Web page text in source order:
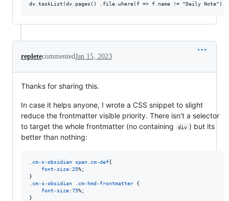
repletecommentedJan 15, 2023
Thanks for sharing this.
In case it helps anyone, I wrote a CSS snippet to slight
reduce the frontmatter visible priority. There isn't a selector
to target the whole frontmatter (no containing
div ) but its
better than nothing:
cm-s-obsidian span cm-def{
font-size:25%;
}
cm-s-obsidian cm-hmd-frontmatter {
font-size:75%;
}